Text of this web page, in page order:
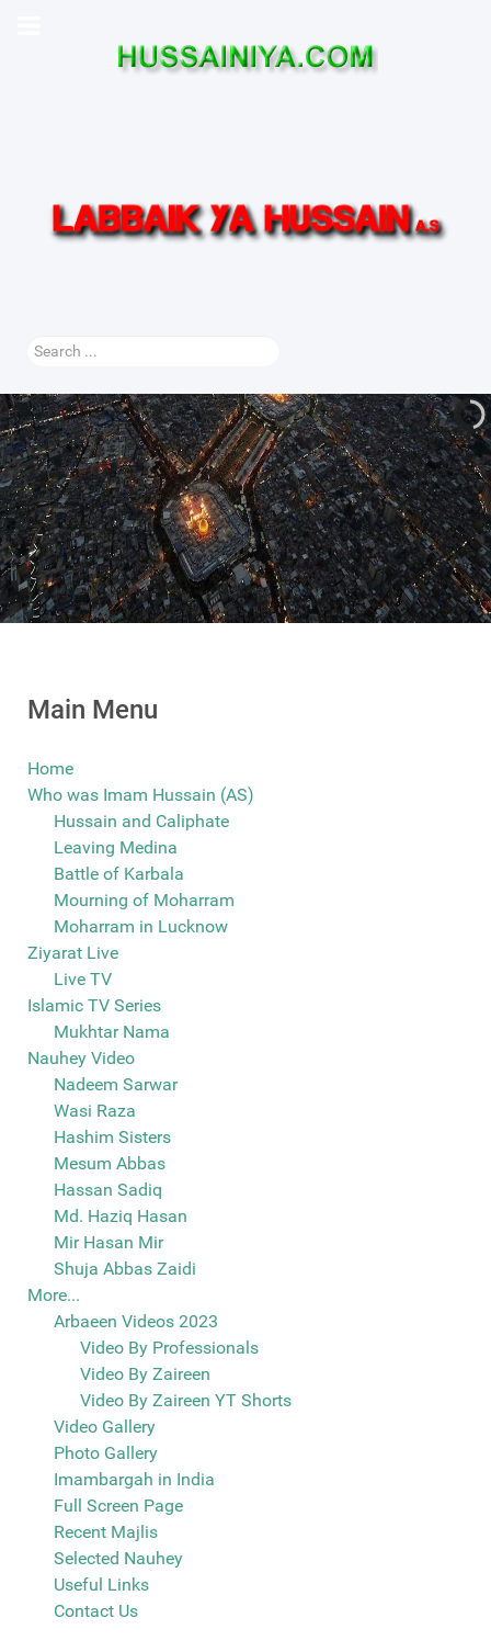
Search
Main Menu
Home
Who was Imam Hussain (AS)
Hussain and Caliphate
Leaving Medina
Battle of Karbala
Mourning of Moharram
Moharram in Lucknow
Ziyarat Live
Live TV
Islamic TV Series
Mukhtar Nama
Nauhey Video
Nadeem Sarwar
Wasi Raza
Hashim Sisters
Mesum Abbas
Hassan Sadiq
Md. Haziq Hasan
Mir Hasan Mir
Shuja Abbas Zaidi
More...
Arbaeen Videos 2023
Video By Professionals
Video By Zaireen
Video By Zaireen YT Shorts
Video Gallery
Photo Gallery
Imambargah in India
Full Screen Page
Recent Majlis
Selected Nauhey
Useful Links
Contact Us